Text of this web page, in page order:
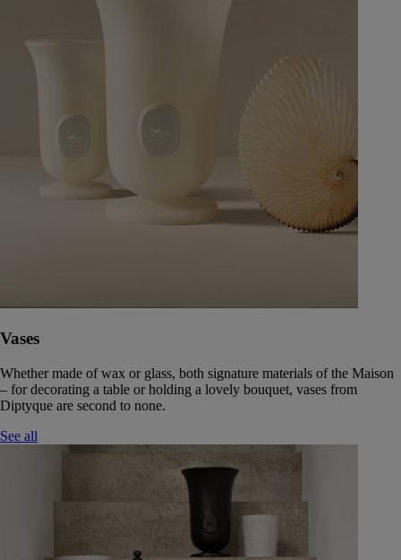
Vases
Whether made of wax or glass, both signature materials of the Maison
– for decorating a table or holding a lovely bouquet, vases from
Diptyque are second to none.
See all